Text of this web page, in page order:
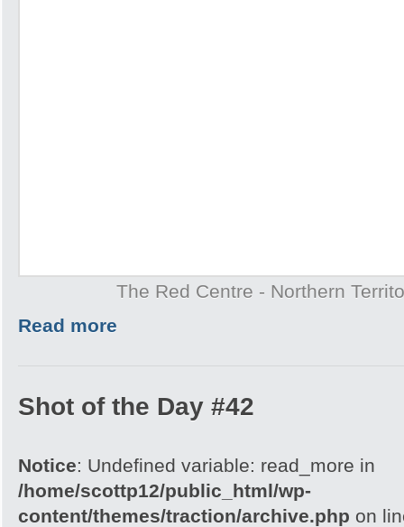
The Red Centre - Northern
Read more
Shot of the Day #42
Notice: Undefined variable: read_more in
/home/scottp12/public_html/wp-
content/themes/traction/archive.php on